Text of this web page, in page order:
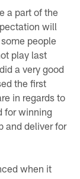
a part of the
will
people
play last
a very good
the first
in regards to
for winning
and deliver for
when it